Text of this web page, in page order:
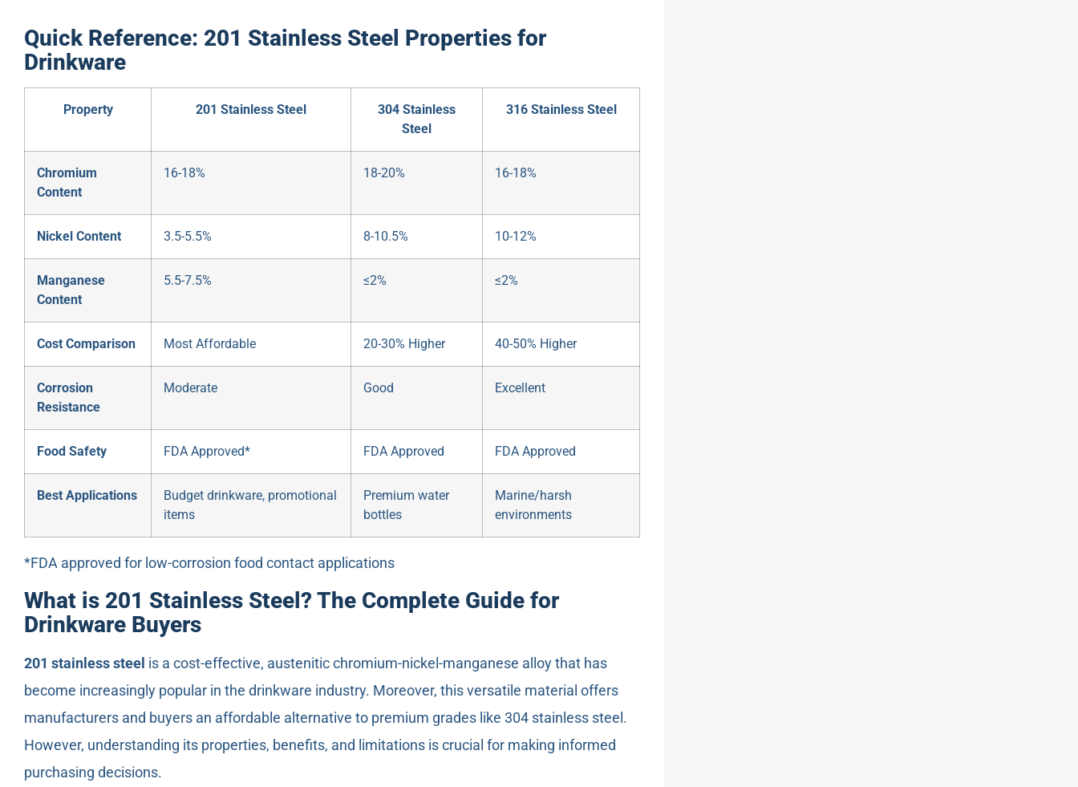
Quick Reference: 201 Stainless Steel Properties for
Drinkware
Property 201 Stainless Steel
304 Stainless
Steel
316 Stainless Steel
Chromium
Content
16-18% 18-20% 16-18%
Nickel Content 3.5-5.5% 8-10.5% 10-12%
Manganese
Content
5.5-7.5% ≤2% ≤2%
Cost Comparison Most Affordable 20-30% Higher 40-50% Higher
Corrosion
Resistance
Moderate Good Excellent
Food Safety FDA Approved* FDA Approved FDA Approved
Best Applications
Budget drinkware, promotional
items
Premium water
bottles
Marine/harsh
environments
*FDA approved for low-corrosion food contact applications
What is 201 Stainless Steel? The Complete Guide for
Drinkware Buyers
201 stainless steel is a cost-effective, austenitic chromium-nickel-manganese alloy that has
become increasingly popular in the drinkware industry. Moreover, this versatile material offers
manufacturers and buyers an affordable alternative to premium grades like 304 stainless steel.
However, understanding its properties, benefits, and limitations is crucial for making informed
purchasing decisions.